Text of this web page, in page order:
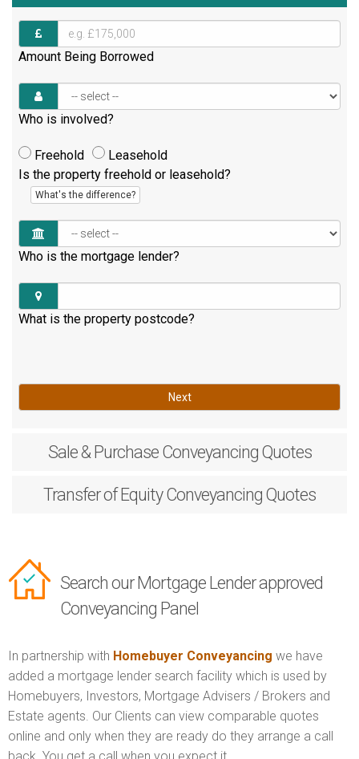
Amount Being Borrowed
Who is involved?
Freehold
Leasehold
Is the property freehold or leasehold?
What's the difference?
Who is the mortgage lender?
What is the property postcode?
Next
Sale & PurchaseConveyancing Quotes
Transfer of EquityConveyancing Quotes
Search our Mortgage Lender approved
Conveyancing Panel
In partnership with Homebuyer Conveyancing we have
added a mortgage lender search facility which is used by
Homebuyers, Investors, Mortgage Advisers / Brokers and
Estate agents. Our Clients can view comparable quotes
online and only when they are ready do they arrange a call